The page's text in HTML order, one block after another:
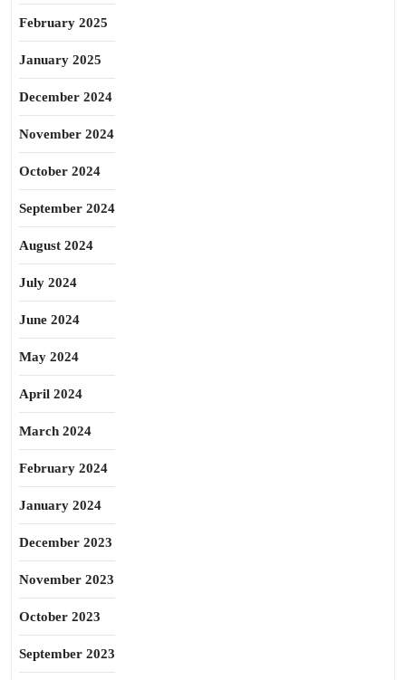
February 2025
January 2025
December 2024
November 2024
October 2024
September 2024
August 2024
July 2024
June 2024
May 2024
April 2024
March 2024
February 2024
January 2024
December 2023
November 2023
October 2023
September 2023